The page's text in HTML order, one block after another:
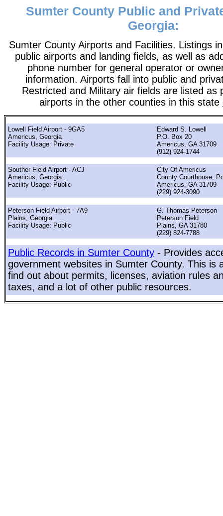
Sumter County Public and
Georgia:
Sumter County Airports and Facilities. Listings
public airports and landing fields, as well as
phone number for general operator or
information. Airports fall into public and
Restricted and Military air fields are listed as
airports in the other counties in this state
Lowell Field Airport - 9GA5
Americus, Georgia
Facility Usage: Private
Edward S. Lowell
P.O. Box 20
Americus, GA 31709
(912) 924-1744
Souther Field Airport - ACJ
Americus, Georgia
Facility Usage: Public
City Of Americus
County Courthouse,
Americus, GA 31709
(229) 924-3090
Peterson Field Airport - 7A9
Plains, Georgia
Facility Usage: Public
G. Thomas Peterson
Peterson Field
Plains, GA 31780
(229) 824-7788
Public Records in Sumter County - Provides
government websites in Sumter County. This is
find out about permits, licenses, aviation rules
taxes, and a lot of other public resources.